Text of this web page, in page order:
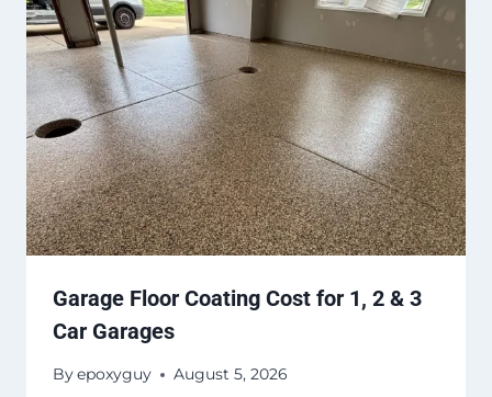
Garage Floor Coating Cost for 1, 2 & 3
Car Garages
Byepoxyguy August 5, 2026